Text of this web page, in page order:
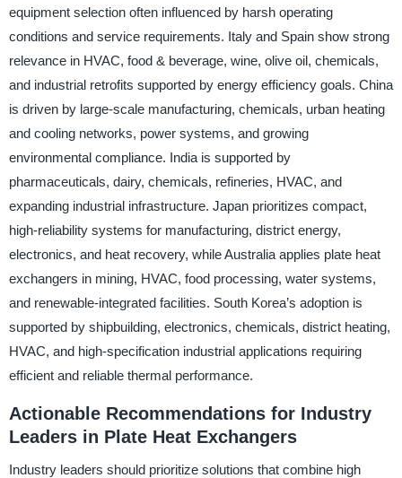
equipment selection often influenced by harsh operating
conditions and service requirements. Italy and Spain show strong
relevance in HVAC, food & beverage, wine, olive oil, chemicals,
and industrial retrofits supported by energy efficiency goals. China
is driven by large-scale manufacturing, chemicals, urban heating
and cooling networks, power systems, and growing
environmental compliance. India is supported by
pharmaceuticals, dairy, chemicals, refineries, HVAC, and
expanding industrial infrastructure. Japan prioritizes compact,
high-reliability systems for manufacturing, district energy,
electronics, and heat recovery, while Australia applies plate heat
exchangers in mining, HVAC, food processing, water systems,
and renewable-integrated facilities. South Korea’s adoption is
supported by shipbuilding, electronics, chemicals, district heating,
HVAC, and high-specification industrial applications requiring
efficient and reliable thermal performance.
Actionable Recommendations for Industry
Leaders in Plate Heat Exchangers
Industry leaders should prioritize solutions that combine high